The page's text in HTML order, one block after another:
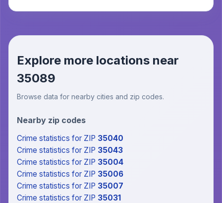
Explore more locations near
35089
Browse data for nearby cities and zip codes.
Nearby zip codes
Crime statistics for ZIP 35040
Crime statistics for ZIP 35043
Crime statistics for ZIP 35004
Crime statistics for ZIP 35006
Crime statistics for ZIP 35007
Crime statistics for ZIP 35031